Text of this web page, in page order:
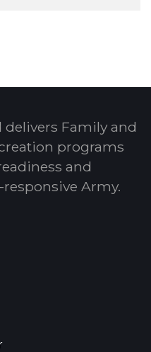
delivers Family and
programs
and
Army.